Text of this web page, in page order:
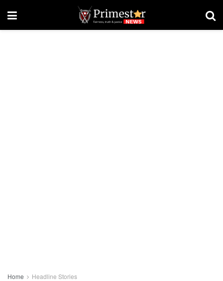
Home Headline Stories